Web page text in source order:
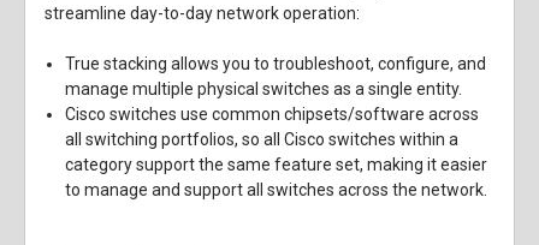
streamline day-to-day network operation:
True stacking allows you to troubleshoot, configure, and
manage multiple physical switches as a single entity.
Cisco switches use common chipsets/software across
all switching portfolios, so all Cisco switches within a
category support the same feature set, making it easier
to manage and support all switches across the network.